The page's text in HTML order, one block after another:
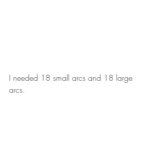
I needed 18 small arcs and 18 large
arcs.